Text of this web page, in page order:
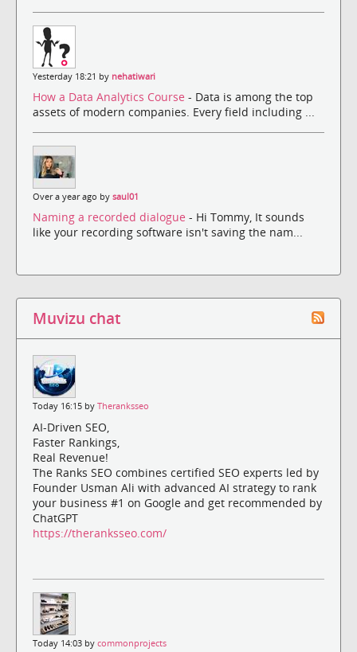
Yesterday 18:21 by nehatiwari
How a Data Analytics Course - Data is among the top
assets of modern companies. Every field including ...
Over a year ago by saul01
Naming a recorded dialogue - Hi Tommy, It sounds
like your recording software isn't saving the nam...
Muvizu chat
Today 16:15 by Theranksseo
AI-Driven SEO,
Faster Rankings,
Real Revenue!
The Ranks SEO combines certified SEO experts led by
Founder Usman Ali with advanced AI strategy to rank
your business #1 on Google and get recommended by
ChatGPT
https://theranksseo.com/
Today 14:03 by commonprojects